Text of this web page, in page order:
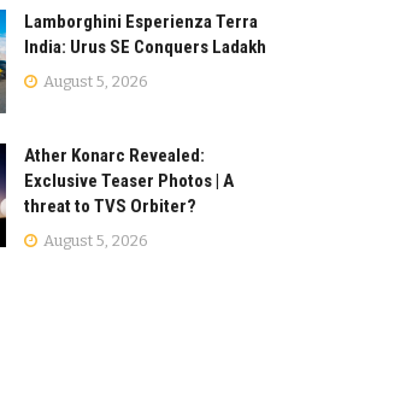
Lamborghini Esperienza Terra
India: Urus SE Conquers Ladakh
August 5, 2026
Ather Konarc Revealed:
Exclusive Teaser Photos | A
threat to TVS Orbiter?
August 5, 2026